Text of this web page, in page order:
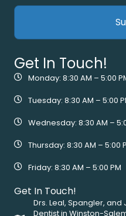
Get In Touch!
Monday: 8:30 AM – 5:00
Tuesday: 8:30 AM – 5:00
Wednesday: 8:30 AM –
Thursday: 8:30 AM – 5:00
Friday: 8:30 AM – 5:00 PM
Get In Touch!
Drs. Leal, Spangler,
Dentist in Winston-